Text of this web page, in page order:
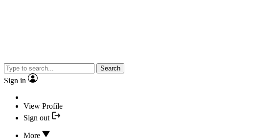
Search
Sign in
View Profile
Sign out
More